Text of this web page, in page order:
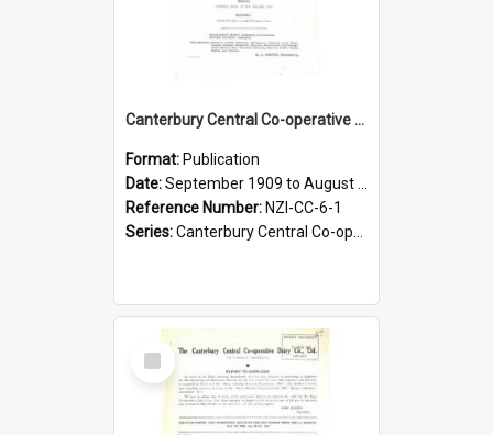
Canterbury Central Co-operative Dairy Company Limited. Annual Report and Balance Sheet for the year ended 31 August 1910
Format: Publication
Date:September 1909 to August 1910
Reference Number: NZI-CC-6-1
Series:Canterbury Central Co-operative Dairy Company Limited Annual Reports
Select
Item